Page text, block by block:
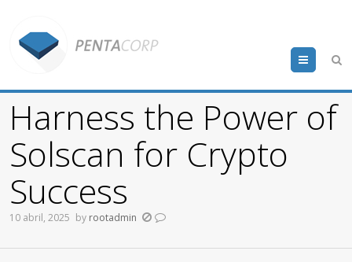
Menu
Harness the Power of
Solscan for Crypto
Success
10 abril, 2025 by rootadmin